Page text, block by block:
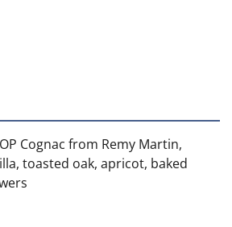
Cognac from Remy Martin,
toasted oak, apricot, baked